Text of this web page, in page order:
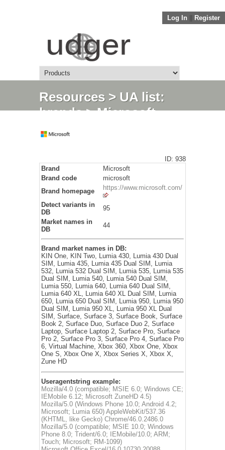
Log In Register
Resources> UA list:
brands> Microsoft
ID: 938
Brand
Microsoft
Brand code
microsoft
Brand homepage
https://www.microsoft.com/
Detect variants in
DB
95
Market names in
DB
44
Brand market names in DB:
KIN One, KIN Two, Lumia 430, Lumia 430 Dual
SIM, Lumia 435, Lumia 435 Dual SIM, Lumia
532, Lumia 532 Dual SIM, Lumia 535, Lumia 535
Dual SIM, Lumia 540, Lumia 540 Dual SIM,
Lumia 550, Lumia 640, Lumia 640 Dual SIM,
Lumia 640 XL, Lumia 640 XL Dual SIM, Lumia
650, Lumia 650 Dual SIM, Lumia 950, Lumia 950
Dual SIM, Lumia 950 XL, Lumia 950 XL Dual
SIM, Surface, Surface 3, Surface Book, Surface
Book 2, Surface Duo, Surface Duo 2, Surface
Laptop, Surface Laptop 2, Surface Pro, Surface
Pro 2, Surface Pro 3, Surface Pro 4, Surface Pro
6, Virtual Machine, Xbox 360, Xbox One, Xbox
One S, Xbox One X, Xbox Series X, Xbox X,
Zune HD
Useragentstring example:
Mozilla/4.0 (compatible; MSIE 6.0; Windows CE;
IEMobile 6.12; Microsoft ZuneHD 4.5)
Mozilla/5.0 (Windows Phone 10.0; Android 4.2;
Microsoft; Lumia 650) AppleWebKit/537.36
(KHTML, like Gecko) Chrome/46.0.2486.0
Mozilla/5.0 (compatible; MSIE 10.0; Windows
Phone 8.0; Trident/6.0; IEMobile/10.0; ARM;
Touch; Microsoft; RM-1099)